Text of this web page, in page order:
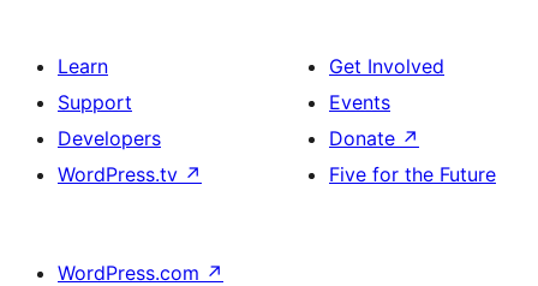
Learn
Support
Developers
WordPress.tv ↗
Get Involved
Events
Donate ↗
Five for the Future
WordPress.com ↗